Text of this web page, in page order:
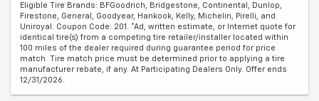
Eligible Tire Brands: BFGoodrich, Bridgestone, Continental, Dunlop,
Firestone, General, Goodyear, Hankook, Kelly, Michelin, Pirelli, and
Uniroyal. Coupon Code: 201. *Ad, written estimate, or Internet quote for
identical tire(s) from a competing tire retailer/installer located within
100 miles of the dealer required during guarantee period for price
match. Tire match price must be determined prior to applying a tire
manufacturer rebate, if any. At Participating Dealers Only. Offer ends
12/31/2026.